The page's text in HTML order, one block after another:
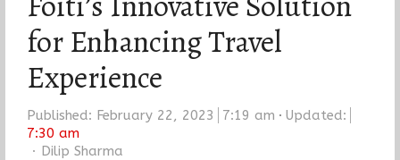
for Enhancing Travel
Experience
Published: February 22, 2023 7:19 am
Updated:
7:30 am
Author
Dilip Sharma